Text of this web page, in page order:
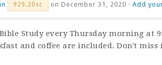
929.20sc on December 31, 2020 · Add
Study every Thursday morning at
and coffee are included. Don't miss